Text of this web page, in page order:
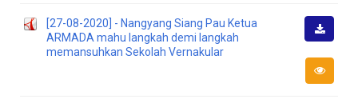
[27-08-2020] - Nangyang Siang Pau Ketua
ARMADA mahu langkah demi langkah
memansuhkan Sekolah Vernakular